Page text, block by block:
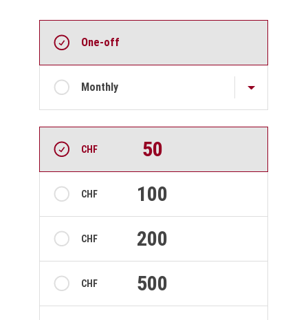
One-off
Monthly
CHF 50
CHF 100
CHF 200
CHF 500